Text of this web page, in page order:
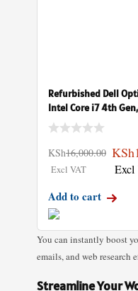
Refurbished Dell
Intel Core i7 4th
KSh16,000.00 KSh
Add to cart
You can instantly boost
emails, and web research
Streamline Your